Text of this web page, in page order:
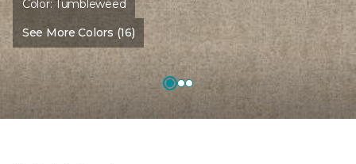
Color:Tumbleweed
See More Colors (16)